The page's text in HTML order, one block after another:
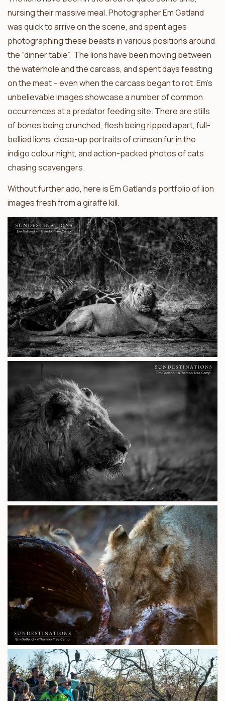
nursing their massive meal. Photographer Em Gatland
was quick to arrive on the scene, and spent ages
photographing these beasts in various positions around
the “dinner table”. The lions have been moving between
the waterhole and the carcass, and spent days feasting
on the meat – even when the carcass began to rot. Em’s
unbelievable images showcase a number of common
occurrences at a predator feeding site. There are stills
of bones being crunched, flesh being ripped apart, full-
bellied lions, close-up portraits of crimson fur in the
indigo colour night, and action-packed photos of cats
chasing scavengers.
Without further ado, here is Em Gatland’s portfolio of lion
images fresh from a giraffe kill.